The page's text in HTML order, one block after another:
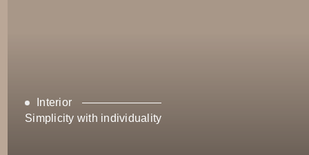
Interior
Simplicity with individuality